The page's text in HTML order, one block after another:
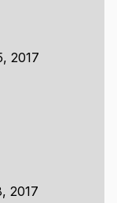
2017
2017